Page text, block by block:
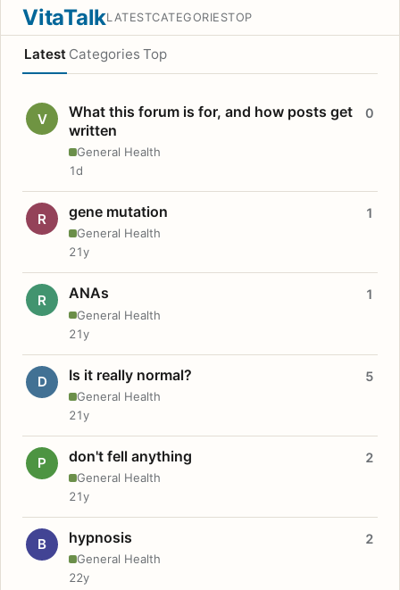
VitaTalkLATESTCATEGORIESTOP
Latest Categories Top
V
What this forum is for, and how posts get
written
General Health
0
1d
R gene mutation
General Health
1
21y
R ANAs
General Health
1
21y
D Is it really normal?
General Health
5
21y
P don't fell anything
General Health
2
21y
B hypnosis
General Health
2
22y